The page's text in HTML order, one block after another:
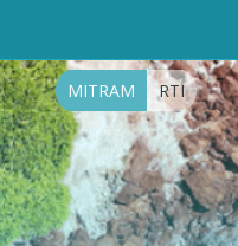
MITRAM RTI